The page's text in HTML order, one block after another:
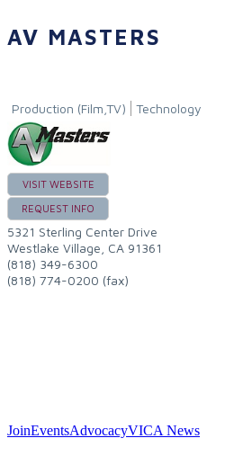
AV MASTERS
Production (Film,TV) Technology
VISIT WEBSITE
REQUEST INFO
5321 Sterling Center Drive
Westlake Village CA 91361
(818) 349-6300
(818) 774-0200 (fax)
JoinEventsAdvocacyVICA News